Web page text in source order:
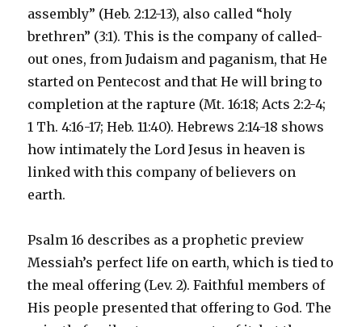
assembly” (Heb. 2:12-13), also called “holy
brethren” (3:1). This is the company of called-
out ones, from Judaism and paganism, that He
started on Pentecost and that He will bring to
completion at the rapture (Mt. 16:18; Acts 2:2-4;
1 Th. 4:16-17; Heb. 11:40). Hebrews 2:14-18 shows
how intimately the Lord Jesus in heaven is
linked with this company of believers on
earth.
Psalm 16 describes as a prophetic preview
Messiah’s perfect life on earth, which is tied to
the meal offering (Lev. 2). Faithful members of
His people presented that offering to God. The